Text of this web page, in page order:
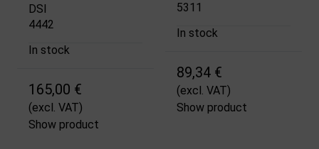
DSI
4442
In stock
165,00 €
(excl. VAT)
Show product
5311
In stock
89,34 €
(excl. VAT)
Show product